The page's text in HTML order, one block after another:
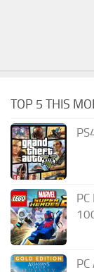
TOP 5 THIS